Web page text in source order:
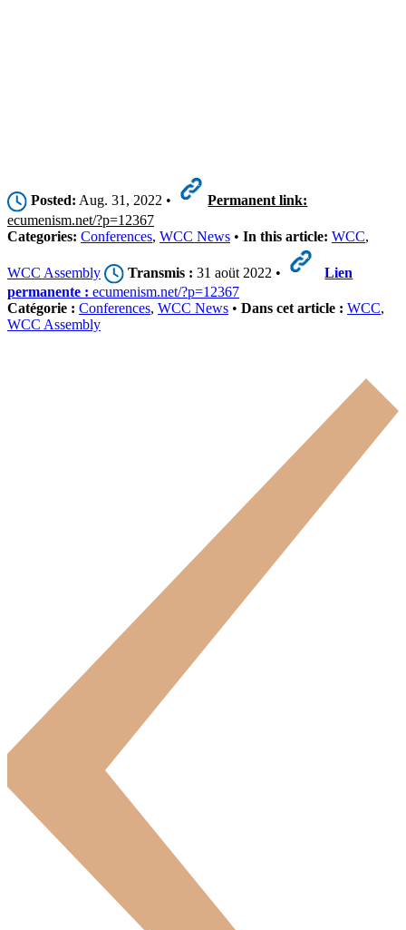
Posted: Aug. 31, 2022 •
Permanent link:
ecumenism.net/?p=12367
Categories: Conferences, WCC News • In this article: WCC,
WCC Assembly Transmis : 31 aoüt 2022 •
Lien
permanente : ecumenism.net/?p=12367
Catégorie : Conferences, WCC News • Dans cet article : WCC,
WCC Assembly